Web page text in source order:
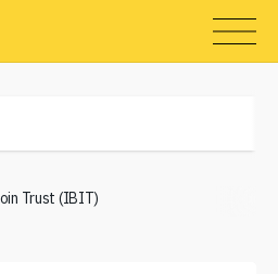
Trust (IBIT)